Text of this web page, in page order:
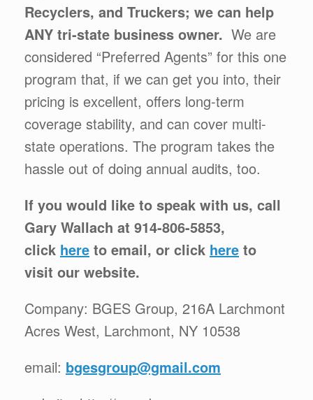
Recyclers, and Truckers; we can help
ANY tri-state business owner. We are
considered “Preferred Agents” for this one
program that, if we can get you into, their
pricing is excellent, offers long-term
coverage stability, and can cover multi-
state operations. The program takes the
hassle out of doing annual audits, too.
If you would like to speak with us, call
Gary Wallach at 914-806-5853,
click here to email, or click here to
visit our website.
Company: BGES Group, 216A Larchmont
Acres West, Larchmont, NY 10538
email: bgesgroup@gmail.com